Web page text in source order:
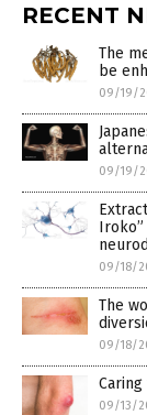
RECENT
The
be
09/19/
09/19/
09/18/
The
09/18/
09/13/